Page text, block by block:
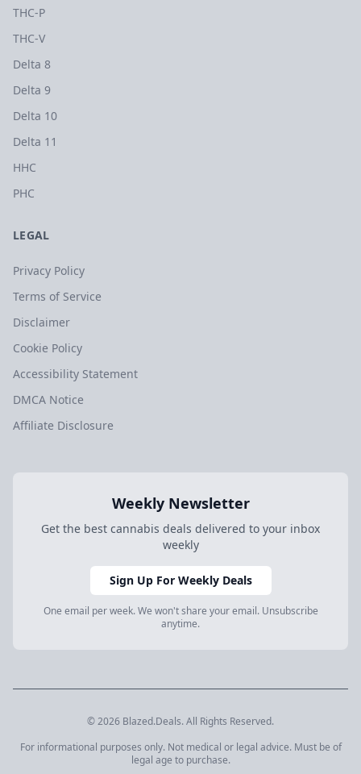
THC-P
THC-V
Delta 8
Delta 9
Delta 10
Delta 11
HHC
PHC
LEGAL
Privacy Policy
Terms of Service
Disclaimer
Cookie Policy
Accessibility Statement
DMCA Notice
Affiliate Disclosure
Weekly Newsletter
Get the best cannabis deals delivered to your inbox
weekly
Sign Up For Weekly Deals
One email per week. We won't share your email. Unsubscribe
anytime.
© 2026 Blazed.Deals. All Rights Reserved.
For informational purposes only. Not medical or legal advice. Must be of
legal age to purchase.